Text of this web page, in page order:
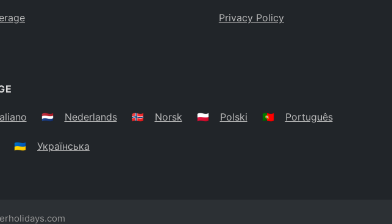
Privacy Policy
🇳🇱 Nederlands 🇳🇴 Norsk 🇵🇱 Polski 🇵🇹 Português
🇺🇦 Українська